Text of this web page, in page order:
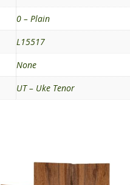
0 – Plain
L15517
None
UT – Uke Tenor